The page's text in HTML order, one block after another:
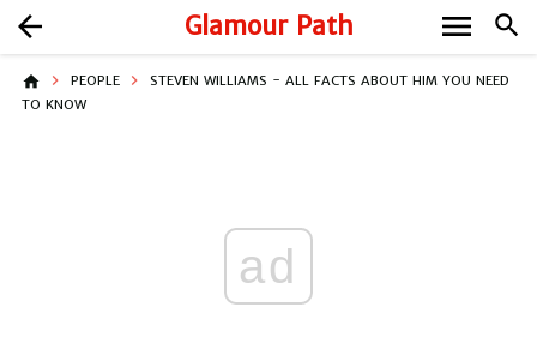
Glamour Path search
arrow_back menu
home PEOPLE
STEVEN WILLIAMS - ALL FACTS ABOUT HIM YOU NEED
TO KNOW
ad